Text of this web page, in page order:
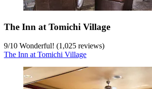
The Inn at Tomichi Village
9/10 Wonderful! (1,025 reviews)
The Inn at Tomichi Village